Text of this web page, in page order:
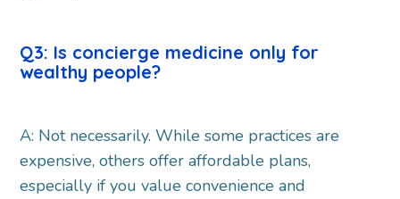
Q3: Is concierge medicine only for
wealthy people?
A: Not necessarily. While some practices are
expensive, others offer affordable plans,
especially if you value convenience and